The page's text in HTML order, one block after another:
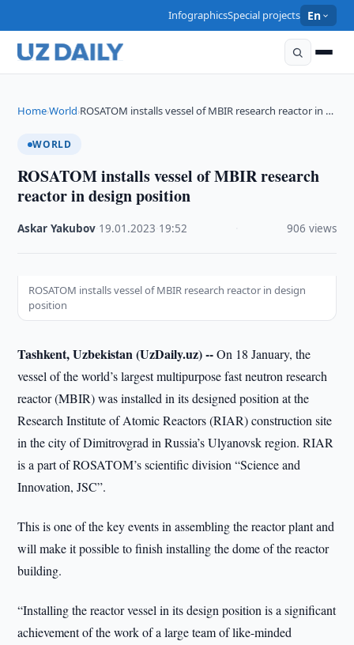
InfographicsSpecial projects En
Home›World›ROSATOM installs vessel of MBIR research reactor in …
WORLD
ROSATOM installs vessel of MBIR research
reactor in design position
Askar Yakubov 19.01.2023 19:52 906 views
ROSATOM installs vessel of MBIR research reactor in design
position
Tashkent, Uzbekistan (UzDaily.uz) --On 18 January, the
vessel of the world’s largest multipurpose fast neutron research
reactor (MBIR) was installed in its designed position at the
Research Institute of Atomic Reactors (RIAR) construction site
in the city of Dimitrovgrad in Russia’s Ulyanovsk region. RIAR
is a part of ROSATOM’s scientific division “Science and
Innovation, JSC”.
This is one of the key events in assembling the reactor plant and
will make it possible to finish installing the dome of the reactor
building.
“Installing the reactor vessel in its design position is a significant
achievement of the work of a large team of like-minded